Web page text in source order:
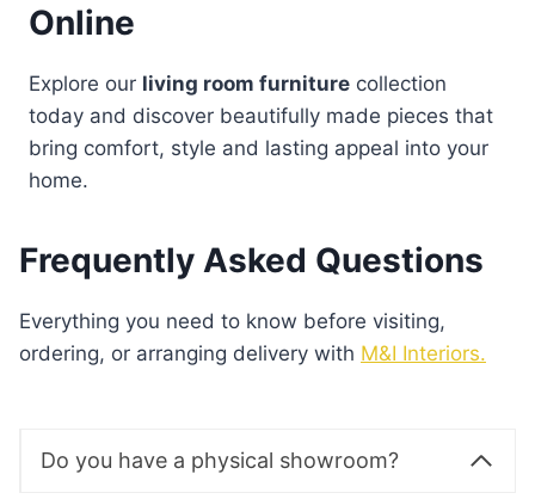
Online
Explore our living room furniture collection
today and discover beautifully made pieces that
bring comfort, style and lasting appeal into your
home.
Frequently Asked Questions
Everything you need to know before visiting,
ordering, or arranging delivery with M&I Interiors.
Do you have a physical showroom?